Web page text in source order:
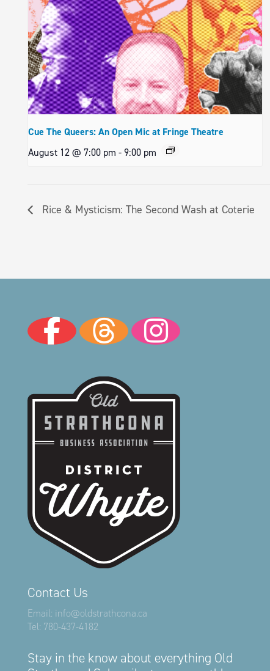
Cue The Queers: An Open Mic at Fringe Theatre
August 12 @ 7:00 pm -9:00 pm
Rice & Mysticism: The Second Wash at Coterie
Contact Us
Email: info@oldstrathcona.ca
Tel: 780-437-4182
Stay in the know about everything Old